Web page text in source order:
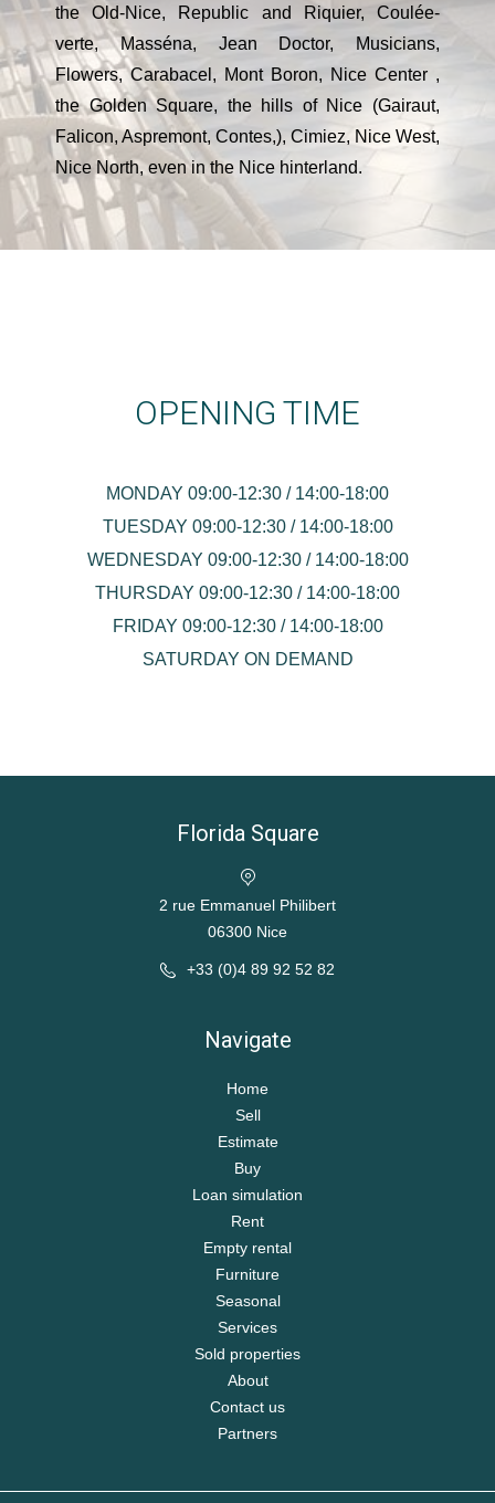
the Old-Nice, Republic and Riquier, Coulée-
verte, Masséna, Jean Doctor, Musicians,
Flowers, Carabacel, Mont Boron, Nice Center ,
the Golden Square, the hills of Nice (Gairaut,
Falicon, Aspremont, Contes,), Cimiez, Nice West,
Nice North, even in the Nice hinterland.
OPENING TIME
MONDAY 09:00-12:30 / 14:00-18:00
TUESDAY 09:00-12:30 / 14:00-18:00
WEDNESDAY 09:00-12:30 / 14:00-18:00
THURSDAY 09:00-12:30 / 14:00-18:00
FRIDAY 09:00-12:30 / 14:00-18:00
SATURDAY ON DEMAND
Florida Square
2 rue Emmanuel Philibert
06300 Nice
+33 (0)4 89 92 52 82
Navigate
Home
Sell
Estimate
Buy
Loan simulation
Rent
Empty rental
Furniture
Seasonal
Services
Sold properties
About
Contact us
Partners